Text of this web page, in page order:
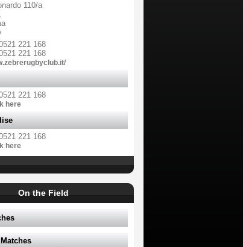
110/a
221 168
221 168
221 168
here
221 168
here
On the Field